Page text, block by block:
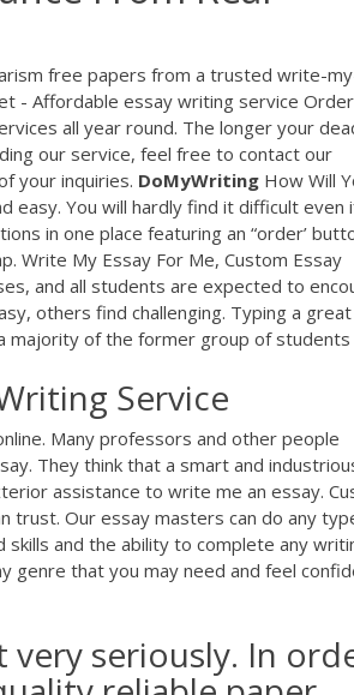
free papers from a trusted write-
- Affordable essay writing service Order
all year round. The longer your
our service, feel free to contact our
your inquiries. DoMyWriting How Will
easy. You will hardly find it difficult even
in one place featuring an “order’
Write My Essay For Me, Custom Essay
and all students are expected to
others find challenging. Typing a great
majority of the former group of students
Service
Many professors and other people
They think that a smart and
assistance to write me an essay.
trust. Our essay masters can do any
and the ability to complete any
genre that you may need and feel
very seriously. In